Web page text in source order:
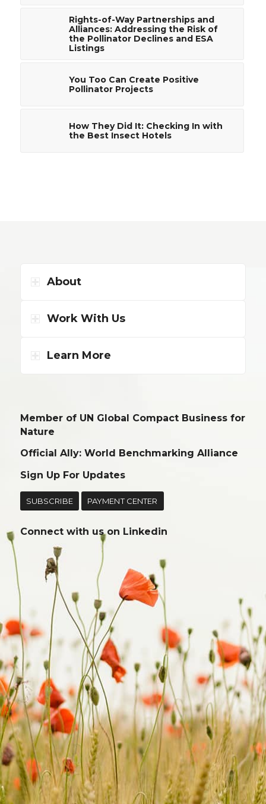
Rights-of-Way Partnerships and
Alliances: Addressing the Risk of
the Pollinator Declines and ESA
Listings
You Too Can Create Positive
Pollinator Projects
How They Did It: Checking In with
the Best Insect Hotels
About
Work With Us
Learn More
Member of UN Global Compact Business for
Nature
Official Ally: World Benchmarking Alliance
Sign Up For Updates
SUBSCRIBE PAYMENT CENTER
Connect with us on Linkedin